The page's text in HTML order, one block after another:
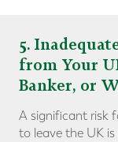
5.
from Your
Banker, or
A significant risk
to leave the UK